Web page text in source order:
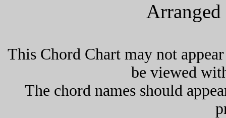
This Chord Chart may not
be viewed
The chord names should